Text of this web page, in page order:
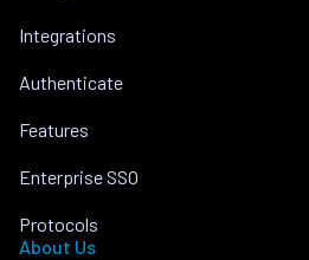
Integrations
Authenticate
Features
Enterprise SSO
Protocols
About Us